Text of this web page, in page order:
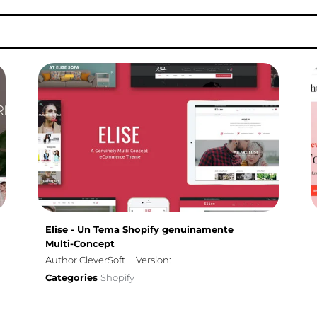
Elise - Un Tema Shopify genuinamente
Multi-Concept
Author CleverSoft
Version:
Categories Shopify